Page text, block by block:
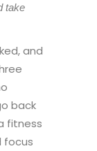
take
and
back
fitness
focus